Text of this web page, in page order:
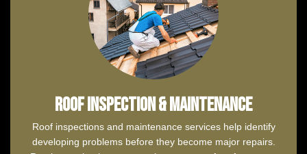
Roof Inspection & Maintenance
Roof inspections and maintenance services help identify
developing problems before they become major repairs.